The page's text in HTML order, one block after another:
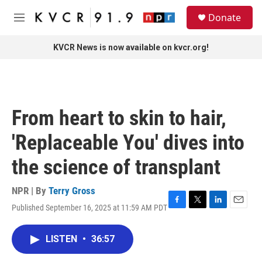
Skip to main content
M
Donate
KVCR News is now available on kvcr.org!
From heart to skin to hair,
'Replaceable You' dives into
the science of transplant
NPR | By Terry Gross
Published September 16, 2025 at 11:59 AM PDTF
T
L
E
LISTEN • 36:57